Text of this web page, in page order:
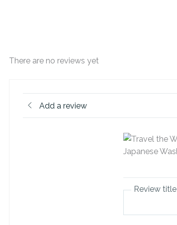
There are no reviews yet
Add a review
Review title